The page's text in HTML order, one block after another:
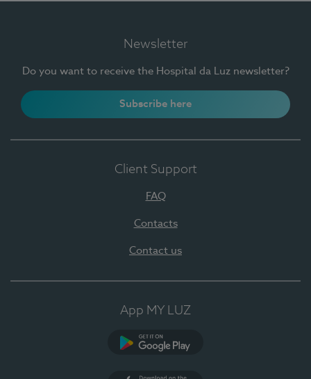
Newsletter
Do you want to receive the Hospital da Luz newsletter?
Subscribe here
Client Support
FAQ
Contacts
Contact us
App MY LUZ